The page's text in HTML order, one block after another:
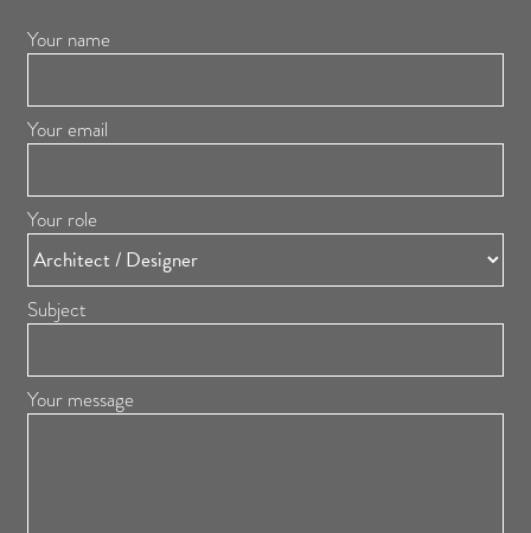
Your name
Your email
Your role
Subject
Your message